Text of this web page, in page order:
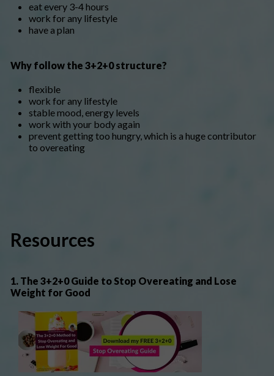
eat every 3-4 hours
work for any lifestyle
have a plan
Why follow the 3+2+0 structure?
flexible
work for any lifestyle
stable mood, energy levels
work with your body again
prevent getting too hungry, which is a huge contributor
to overeating
Resources
1. The 3+2+0 Guide to Stop Overeating and Lose
Weight for Good